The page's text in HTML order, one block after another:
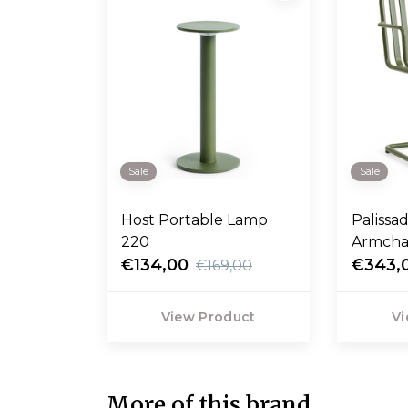
Sale
Host Portable Lamp
220
€134,00 €169,00
View Product
Sale